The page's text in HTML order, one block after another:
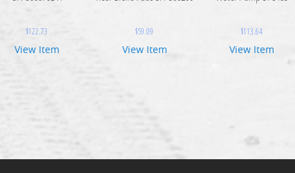
$122.73
View Item
$59.09
View Item
$113.64
View Item